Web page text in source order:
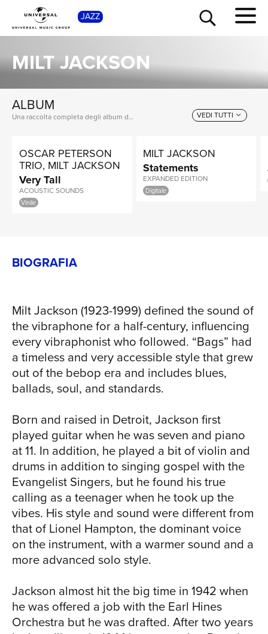
JAZZ
MILT JACKSON
ALBUM
Una raccolta completa degli album di Milt Jackson, dalle prime produzioni ai successi più recenti. VEDI TUTTI
OSCAR PETERSON
TRIO, MILT JACKSON
Very Tall
ACOUSTIC SOUNDS
Vinile
MILT JACKSON
Statements
EXPANDED EDITION
Digitale
BIOGRAFIA
Milt Jackson (1923-1999) defined the sound of
the vibraphone for a half-century, influencing
every vibraphonist who followed. “Bags” had
a timeless and very accessible style that grew
out of the bebop era and includes blues,
ballads, soul, and standards.
Born and raised in Detroit, Jackson first
played guitar when he was seven and piano
at 11. In addition, he played a bit of violin and
drums in addition to singing gospel with the
Evangelist Singers, but he found his true
calling as a teenager when he took up the
vibes. His style and sound were different from
that of Lionel Hampton, the dominant voice
on the instrument, with a warmer sound and a
more advanced solo style.
Jackson almost hit the big time in 1942 when
he was offered a job with the Earl Hines
Orchestra but he was drafted. After two years
TOUR
NEWS